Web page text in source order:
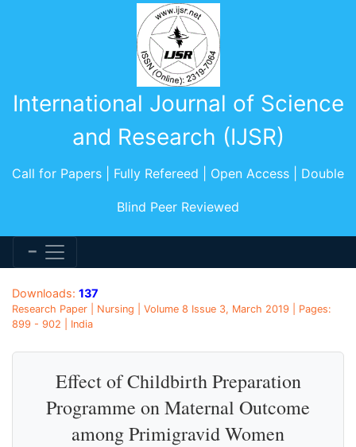
International Journal of Science
and Research (IJSR)
Call for Papers | Fully Refereed | Open Access | Double
Blind Peer Reviewed
Downloads: 137
Research Paper | Nursing | Volume 8 Issue 3, March 2019 | Pages:
899 - 902 | India
Effect of Childbirth Preparation
Programme on Maternal Outcome
among Primigravid Women